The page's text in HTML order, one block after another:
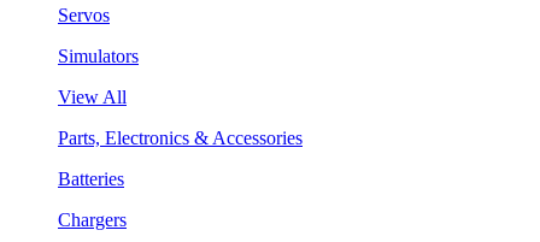
Servos
Simulators
View All
Parts, Electronics & Accessories
Batteries
Chargers